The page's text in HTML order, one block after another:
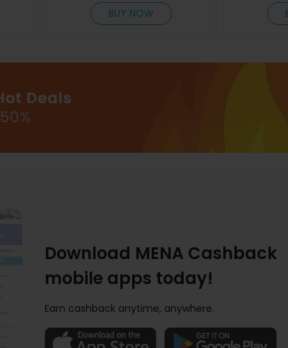
BUY NOW
Download MENA Cashback
mobile apps today!
Earn cashback anytime, anywhere.